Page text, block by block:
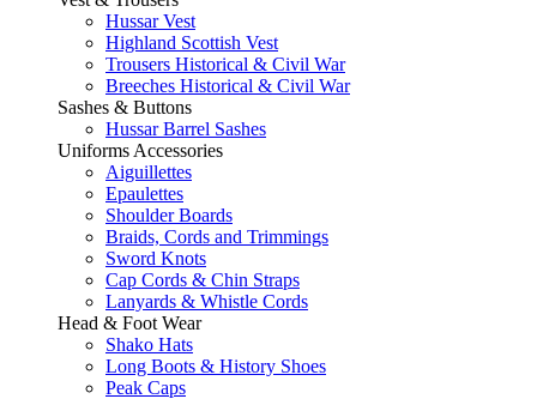
Hussar Vest
Highland Scottish Vest
Trousers Historical & Civil War
Breeches Historical & Civil War
Sashes & Buttons
Hussar Barrel Sashes
Uniforms Accessories
Aiguillettes
Epaulettes
Shoulder Boards
Braids, Cords and Trimmings
Sword Knots
Cap Cords & Chin Straps
Lanyards & Whistle Cords
Head & Foot Wear
Shako Hats
Long Boots & History Shoes
Peak Caps